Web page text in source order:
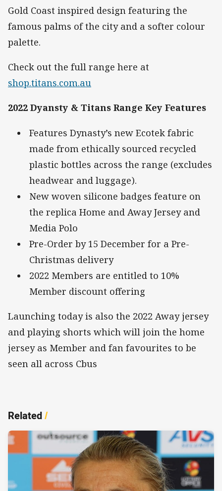
Gold Coast inspired design featuring the
famous palms of the city and a softer colour
palette.
Check out the full range here at
shop.titans.com.au
2022 Dyansty & Titans Range Key Features
Features Dynasty’s new Ecotek fabric
made from ethically sourced recycled
plastic bottles across the range (excludes
headwear and luggage).
New woven silicone badges feature on
the replica Home and Away Jersey and
Media Polo
Pre-Order by 15 December for a Pre-
Christmas delivery
2022 Members are entitled to 10%
Member discount offering
Launching today is also the 2022 Away jersey
and playing shorts which will join the home
jersey as Member and fan favourites to be
seen all across Cbus
Related/